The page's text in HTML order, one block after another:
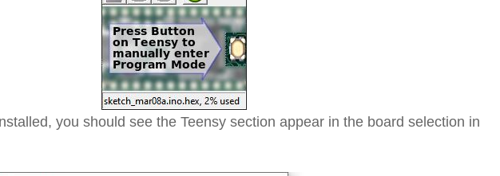
you should see the Teensy section appear in the board selection in